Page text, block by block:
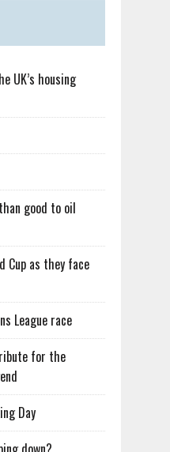
UK’s housing
good to oil
Cup as they face
League race
for the
Day